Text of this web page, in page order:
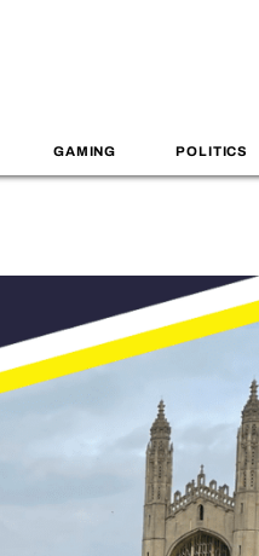
GAMING POLITICS